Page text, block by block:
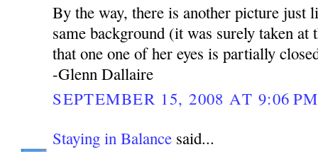
By the way, there is another picture just
same background (it was surely taken at
that one one of her eyes is partially
-Glenn Dallaire
SEPTEMBER 15, 2008 AT 9:06 PM
Staying in Balance said...